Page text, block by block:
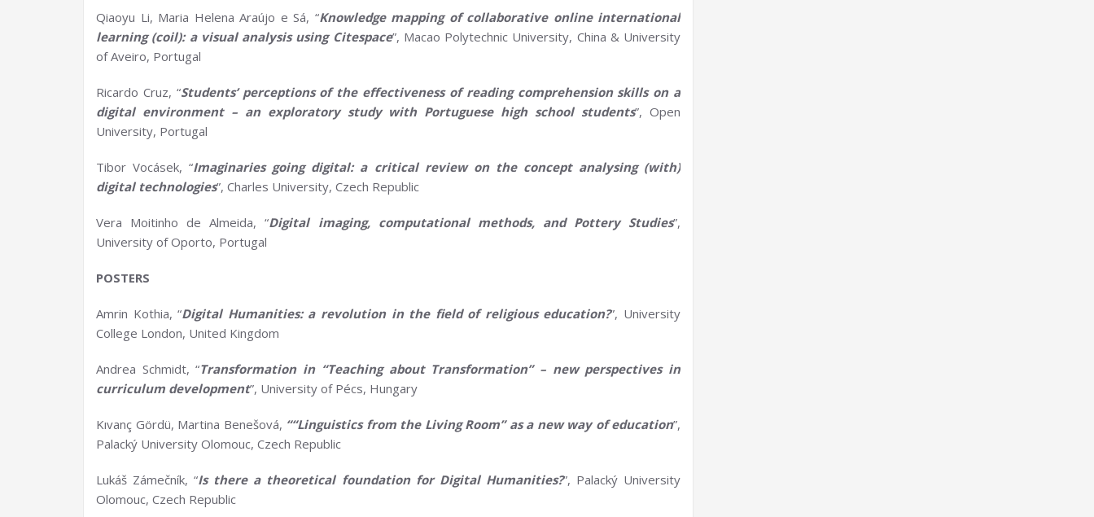
Qiaoyu Li, Maria Helena Araújo e Sá, “Knowledge mapping of collaborative online international
learning (coil): a visual analysis using Citespace”, Macao Polytechnic University, China & University
of Aveiro, Portugal
Ricardo Cruz, “Students’ perceptions of the effectiveness of reading comprehension skills on a
digital environment – an exploratory study with Portuguese high school students”, Open
University, Portugal
Tibor Vocásek, “Imaginaries going digital: acritical review on the concept analysing(with)
digital technologies”, Charles University, Czech Republic
Vera Moitinho de Almeida, “Digital imaging, computational methods, and Pottery Studies”,
University of Oporto, Portugal
POSTERS
Amrin Kothia, “Digital Humanities: arevolution in the field of religious education?”, University
College London, United Kingdom
Andrea Schmidt, “Transformation in “Teaching about Transformation” – new perspectives in
curriculum development”, University of Pécs, Hungary
Kıvanç Gördü, Martina Benešová, ““Linguistics from the Living Room” as a new way of education”,
Palacký University Olomouc, Czech Republic
Lukáš Zámečník, “Is there a theoretical foundation for Digital Humanities?”, Palacký University
Olomouc, Czech Republic